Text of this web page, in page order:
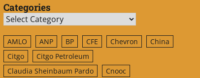
Categories
Categories
AMLO ANP BP CFE Chevron
China
Citgo
Citgo Petroleum
Claudia Sheinbaum Pardo
Cnooc